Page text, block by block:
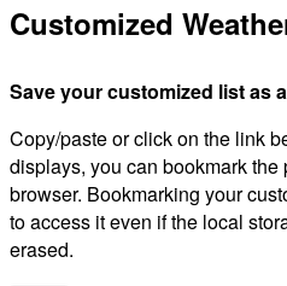
Customized
Save your customized list as
Copy/paste or click on the link
displays, you can bookmark
browser. Bookmarking your
to access it even if the local
erased.